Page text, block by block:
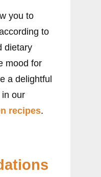
you to
to
dietary
mood for
a delightful
our
recipes.